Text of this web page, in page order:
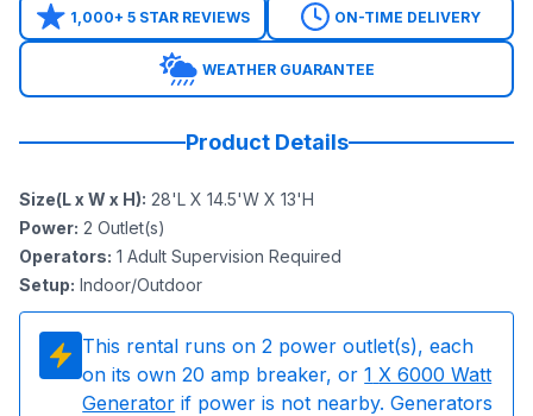
1,000+ 5 STAR REVIEWS ON-TIME DELIVERY
WEATHER GUARANTEE
Product Details
Size(L x W x H): 28'L X 14.5'W X 13'H
Power: 2 Outlet(s)
Operators: 1 Adult Supervision Required
Setup: Indoor/Outdoor
This rental runs on 2 power outlet(s), each
on its own 20 amp breaker, or 1 X 6000 Watt
Generator if power is not nearby. Generators